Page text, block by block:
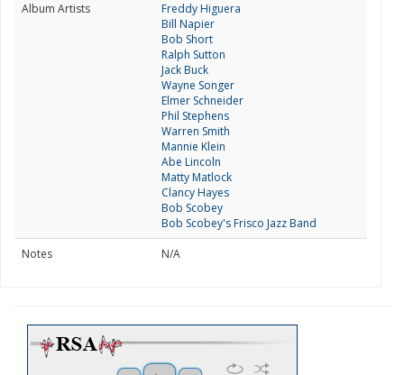
Album Artists
Freddy Higuera
Bill Napier
Bob Short
Ralph Sutton
Jack Buck
Wayne Songer
Elmer Schneider
Phil Stephens
Warren Smith
Mannie Klein
Abe Lincoln
Matty Matlock
Clancy Hayes
Bob Scobey
Bob Scobey's Frisco Jazz Band
Notes
N/A